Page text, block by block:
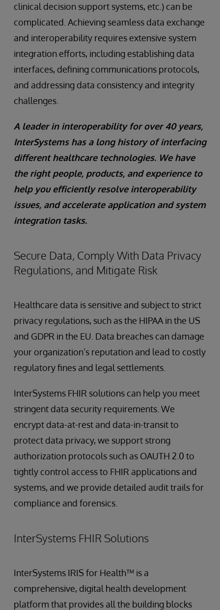
clinical decision support systems, etc.) can be
complicated. Achieving seamless data exchange
and interoperability requires extensive system
integration efforts, including establishing data
interfaces, defining communications protocols,
and addressing data consistency and integrity
challenges.
A leader in interoperability for over 40 years,
InterSystems has a long history of interfacing
different healthcare technologies. We have
the right people, products, and experience to
help you efficiently resolve interoperability
issues, and accelerate application and system
integration tasks.
Secure Data, Comply With Data Privacy
Regulations, and Mitigate Risk
Healthcare data is sensitive and subject to strict
privacy regulations, such as the HIPAA in the US
and GDPR in the EU. Data breaches can damage
your organization’s reputation and lead to costly
regulatory fines and legal settlements.
InterSystems FHIR solutions can help you meet
stringent data security requirements. We
encrypt data-at-rest and data-in-transit to
protect data privacy, we support strong
authorization protocols such as OAUTH 2.0 to
tightly control access to FHIR applications and
systems, and we provide detailed audit trails for
compliance and forensics.
InterSystems FHIR Solutions
InterSystems IRIS for Health™ is a
comprehensive, digital health development
platform that provides all the building blocks